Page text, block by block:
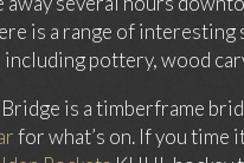
is a range of
pottery, wood
is a timberframe
for what’s on. If you time